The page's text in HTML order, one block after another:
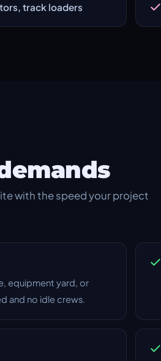
track loaders
with the speed your project
equipment yard, or
and no idle crews.